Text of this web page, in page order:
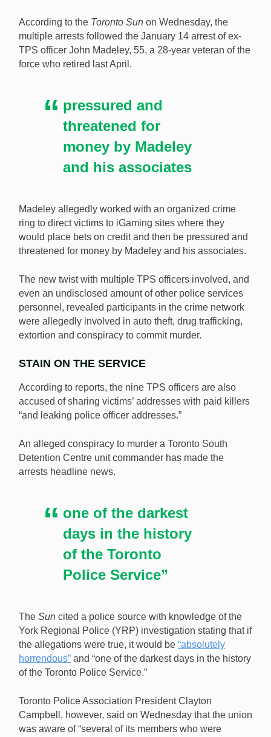
part of a gambling, organized crime, and corruption
probe. [Image: Shutterstock.com]
According to the Toronto Sun on Wednesday, the
multiple arrests followed the January 14 arrest of ex-
TPS officer John Madeley, 55, a 28-year veteran of the
force who retired last April.
pressured and
threatened for
money by Madeley
and his associates
Madeley allegedly worked with an organized crime
ring to direct victims to iGaming sites where they
would place bets on credit and then be pressured and
threatened for money by Madeley and his associates.
The new twist with multiple TPS officers involved, and
even an undisclosed amount of other police services
personnel, revealed participants in the crime network
were allegedly involved in auto theft, drug trafficking,
extortion and conspiracy to commit murder.
STAIN ON THE SERVICE
According to reports, the nine TPS officers are also
accused of sharing victims’ addresses with paid killers
“and leaking police officer addresses.”
An alleged conspiracy to murder a Toronto South
Detention Centre unit commander has made the
arrests headline news.
one of the darkest
days in the history
of the Toronto
Police Service”
The Sun cited a police source with knowledge of the
York Regional Police (YRP) investigation stating that if
the allegations were true, it would be “absolutely
horrendous” and “one of the darkest days in the history
of the Toronto Police Service.”
Toronto Police Association President Clayton
Campbell, however, said on Wednesday that the union
was aware of “several of its members who were